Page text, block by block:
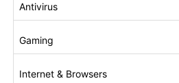
Antivirus
Gaming
Internet & Browsers